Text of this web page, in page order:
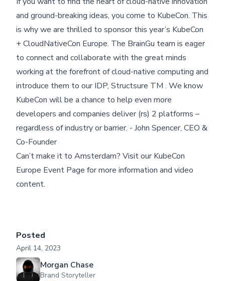
and ground-breaking ideas, you come to KubeCon. This
is why we are thrilled to sponsor this year’s KubeCon
+ CloudNativeCon Europe. The BrainGu team is eager
to connect and collaborate with the great minds
working at the forefront of cloud-native computing and
introduce them to our IDP, Structsure TM . We know
KubeCon will be a chance to help even more
developers and companies deliver (rs) 2 platforms –
regardless of industry or barrier. - John Spencer, CEO &
Co-Founder
Can’t make it to Amsterdam? Visit ourKubeCon
Europe Event Page for more information and video
content.
Posted
April 14, 2023
Morgan Chase
Brand Storyteller
Skip footer content